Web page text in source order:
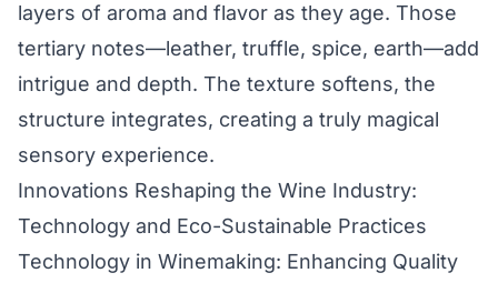
layers of aroma and flavor as they age. Those
tertiary notes—leather, truffle, spice, earth—add
intrigue and depth. The texture softens, the
structure integrates, creating a truly magical
sensory experience.
Innovations Reshaping the Wine Industry:
Technology and Eco-Sustainable Practices
Technology in Winemaking: Enhancing Quality